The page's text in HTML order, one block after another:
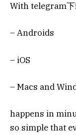
With telegram
– Androids
– iOS
– Macs and
happens in
so simple that